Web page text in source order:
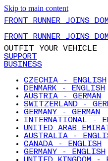
Skip to main content
FRONT RUNNER JOINS
FRONT RUNNER JOINS
OUTFIT YOUR VEHICLE
SUPPORT
BUSINESS
CZECHIA - ENGLISH
DENMARK - ENGLISH
AUSTRIA - GERMAN
SWITZERLAND -
GERMANY - GERMAN
INTERNATIONAL -
UNITED ARAB
AUSTRALIA -
CANADA - ENGLISH
GERMANY - ENGLISH